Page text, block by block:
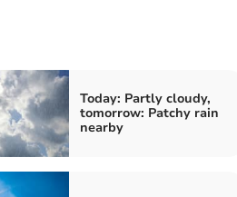
Today: Partly cloudy,
tomorrow: Patchy rain
nearby